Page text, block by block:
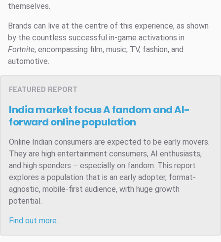
themselves.
Brands can live at the centre of this experience, as shown
by the countless successful in-game activations in
Fortnite, encompassing film, music, TV, fashion, and
automotive.
FEATURED REPORT
India market focusA fandom and AI-
forward online population
Online Indian consumers are expected to be early movers.
They are high entertainment consumers, AI enthusiasts,
and high spenders – especially on fandom. This report
explores a population that is an early adopter, format-
agnostic, mobile-first audience, with huge growth
potential.
Find out more…